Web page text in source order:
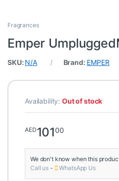
Fragrances
Emper
SKU: N/A Brand: EMPER
Availability:Out of stock
AED10100
We don't know when this
Call us - WhatsApp Us